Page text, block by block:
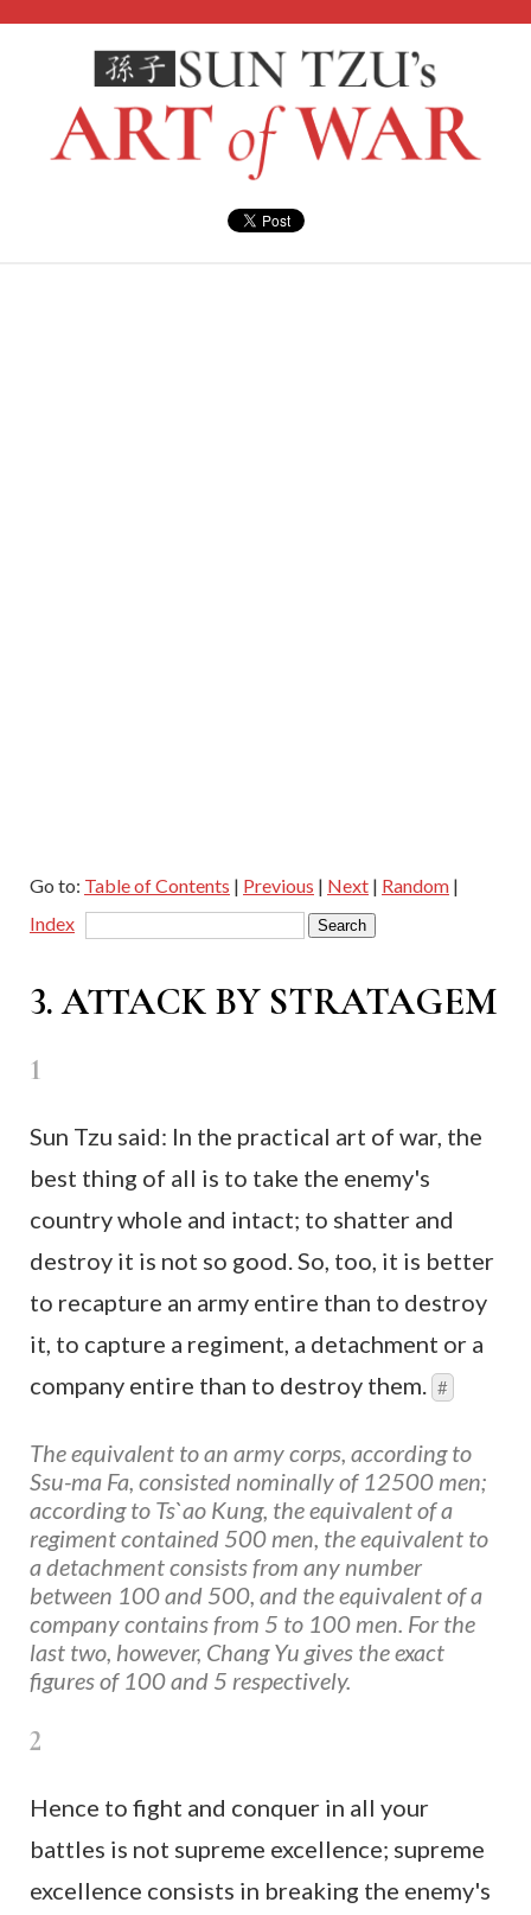
Go to: Table of Contents | Previous | Next | Random |
Index
3. ATTACK BY STRATAGEM
1
Sun Tzu said: In the practical art of war, the
best thing of all is to take the enemy's
country whole and intact; to shatter and
destroy it is not so good. So, too, it is better
to recapture an army entire than to destroy
it, to capture a regiment, a detachment or a
company entire than to destroy them. #
The equivalent to an army corps, according to
Ssu-ma Fa, consisted nominally of 12500 men;
according to Ts`ao Kung, the equivalent of a
regiment contained 500 men, the equivalent to
a detachment consists from any number
between 100 and 500, and the equivalent of a
company contains from 5 to 100 men. For the
last two, however, Chang Yu gives the exact
figures of 100 and 5 respectively.
2
Hence to fight and conquer in all your
battles is not supreme excellence; supreme
excellence consists in breaking the enemy's